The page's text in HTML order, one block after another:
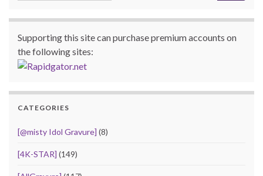
Supporting this site can purchase premium accounts on
the following sites:
CATEGORIES
[@misty Idol Gravure] (8)
[4K-STAR] (149)